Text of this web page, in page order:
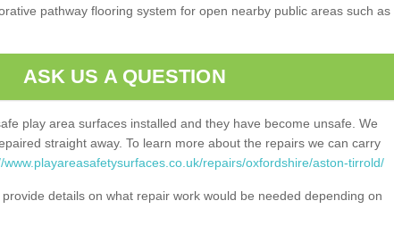
pathway flooring system for open nearby public areas such as
ASK US A QUESTION
play area surfaces installed and they have become unsafe. We
straight away. To learn more about the repairs we can carry
www.playareasafetysurfaces.co.uk/repairs/oxfordshire/aston-tirrold/
details on what repair work would be needed depending on